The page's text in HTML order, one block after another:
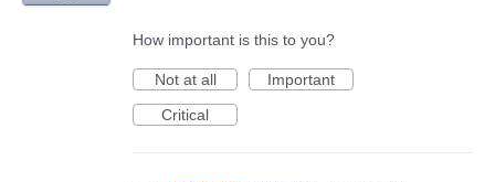
How important is this to you?
Not at all
Important
Critical